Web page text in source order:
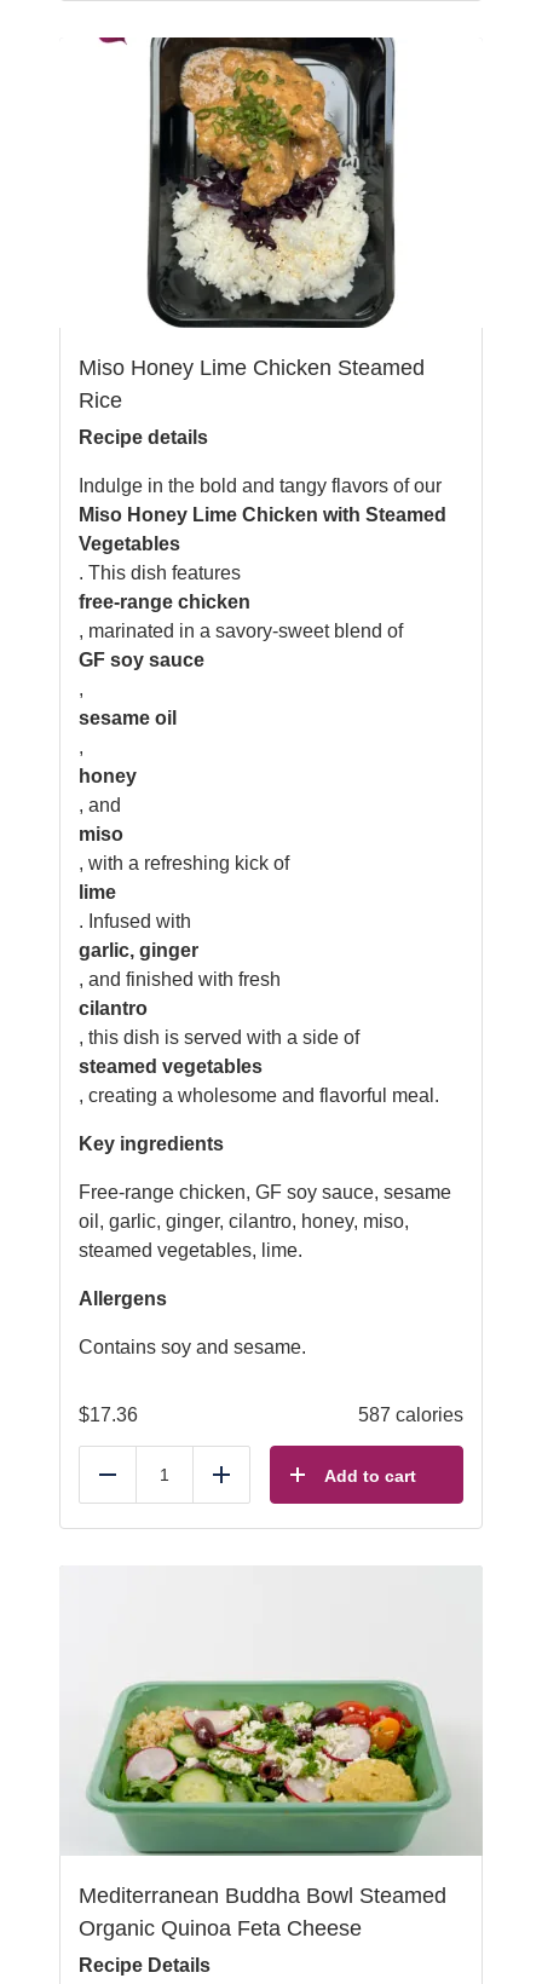
Miso Honey Lime Chicken Steamed
Rice
Recipe details
Indulge in the bold and tangy flavors of our
Miso Honey Lime Chicken with Steamed
Vegetables
. This dish features
free-range chicken
, marinated in a savory-sweet blend of
GF soy sauce
,
sesame oil
,
honey
, and
miso
, with a refreshing kick of
lime
. Infused with
garlic, ginger
, and finished with fresh
cilantro
, this dish is served with a side of
steamed vegetables
, creating a wholesome and flavorful meal.
Key ingredients
Free-range chicken, GF soy sauce, sesame
oil, garlic, ginger, cilantro, honey, miso,
steamed vegetables, lime.
Allergens
Contains soy and sesame.
$17.36 587 calories
Reduce Add Add to cart
Mediterranean Buddha Bowl Steamed
Organic Quinoa Feta Cheese
Recipe Details